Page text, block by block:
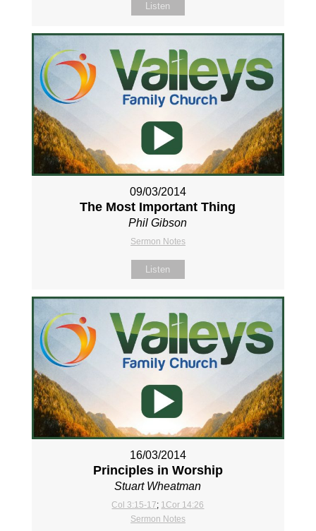
Listen
09/03/2014
The Most Important Thing
Phil Gibson
Sermon Notes
Listen
16/03/2014
Principles in Worship
Stuart Wheatman
Col 3:15-17; 1Cor 14:26
Sermon Notes